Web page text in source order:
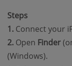
Steps
1. Connect your
2. Open Finder
(Windows).